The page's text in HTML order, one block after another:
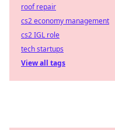
roof repair
cs2 economy management
cs2 IGL role
tech startups
View all tags